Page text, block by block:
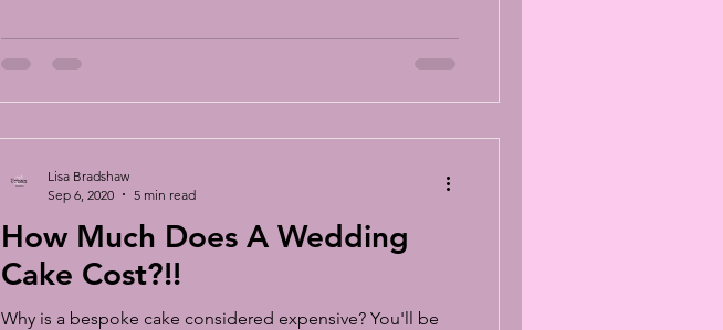
How Much Does A Wedding
Cake Cost?!!
Why is a bespoke cake considered expensive? You'll be
Lisa Bradshaw
Sep 6, 2020
5 min read